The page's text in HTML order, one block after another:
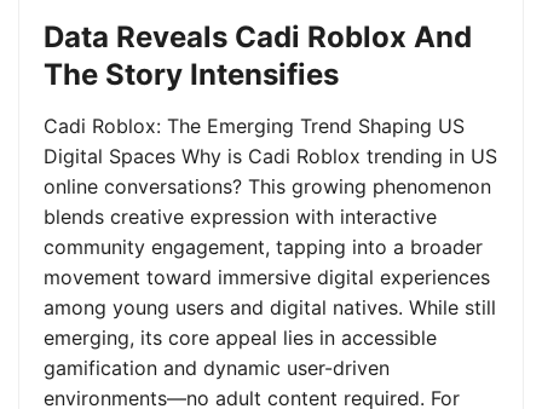
Data Reveals Cadi Roblox And
The Story Intensifies
Cadi Roblox: The Emerging Trend Shaping US
Digital Spaces Why is Cadi Roblox trending in US
online conversations? This growing phenomenon
blends creative expression with interactive
community engagement, tapping into a broader
movement toward immersive digital experiences
among young users and digital natives. While still
emerging, its core appeal lies in accessible
gamification and dynamic user-driven
environments—no adult content required. For